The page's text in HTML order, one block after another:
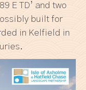
E TD’ and two
built for
in Kelfield in